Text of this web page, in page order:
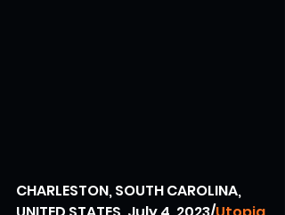
CHARLESTON, SOUTH CAROLINA,